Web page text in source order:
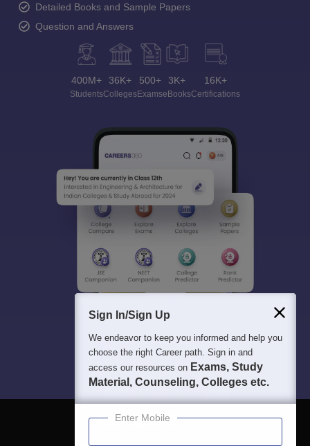
Detailed Books and Sample Papers
Question and Answers
400M+
Students
36K+
Colleges
500+
Exams
3K+
eBooks
16K+
Certifications
Sign In/Sign Up
We endeavor to keep you informed and help you
choose the right Career path. Sign in and
access our resources on Exams, Study
Material, Counseling, Colleges etc.
Enter Mobile